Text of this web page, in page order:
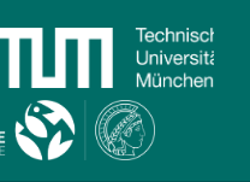
Intelligence
Schools